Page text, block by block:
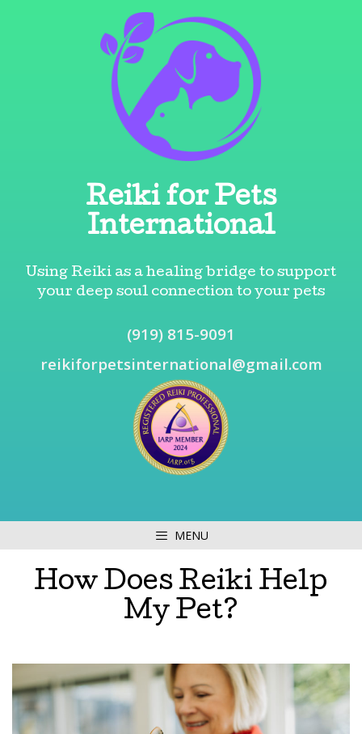
Reiki for Pets
International
Using Reiki as a healing bridge to support
your deep soul connection to your pets
(919) 815-9091
reikiforpetsinternational@gmail.com
MENU
How Does Reiki Help
My Pet?